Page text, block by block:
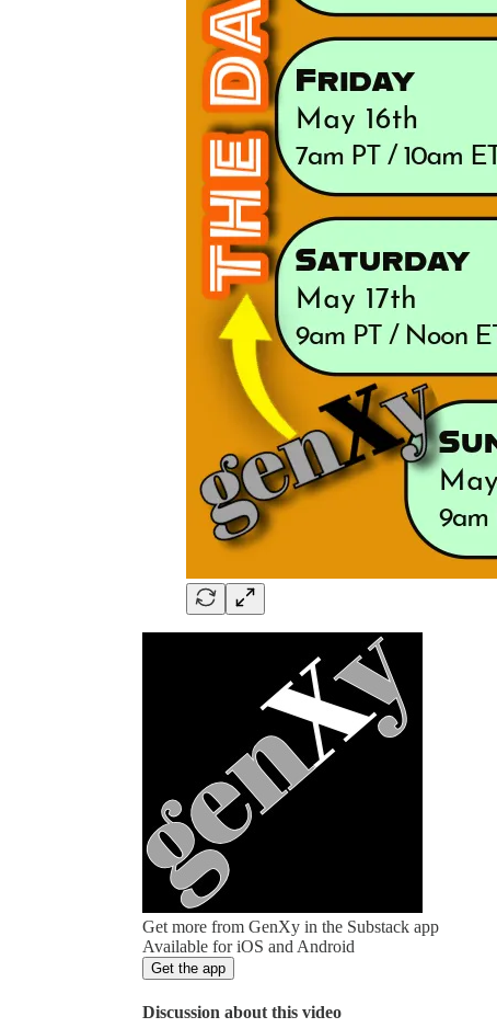
Get more from GenXy in the Substack app
Available for iOS and Android
Get the app
Discussion about this video